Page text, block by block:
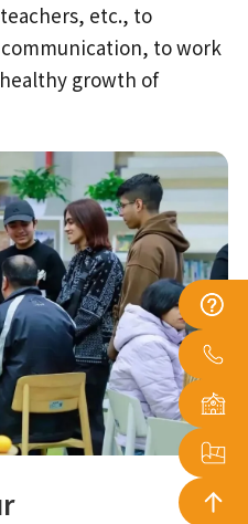
etc., to
to work
growth of